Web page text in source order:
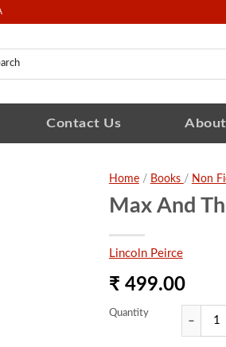
Contact Us
Home/ Books / Non
Max And
Lincoln Peirce
₹ 499.00
Quantity